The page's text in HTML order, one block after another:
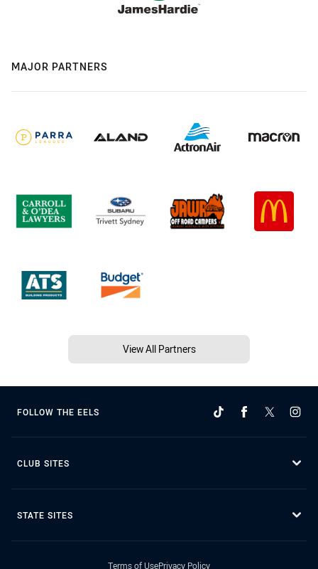
MAJOR PARTNERS
View All Partners
FOLLOW THE EELS
CLUB SITES
STATE SITES
Terms of UsePrivacy Policy